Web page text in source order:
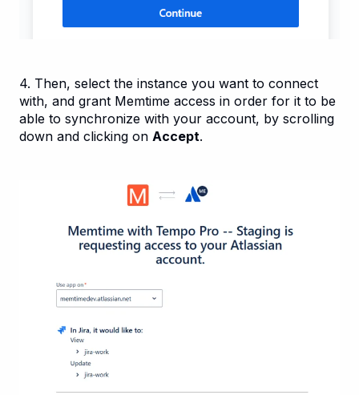
4. Then, select the instance you want to connect
with, and grant Memtime access in order for it to be
able to synchronize with your account, by scrolling
down and clicking on Accept.